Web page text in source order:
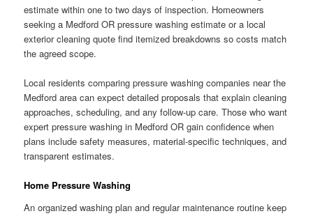
estimate within one to two days of inspection. Homeowners
seeking a Medford OR pressure washing estimate or a local
exterior cleaning quote find itemized breakdowns so costs match
the agreed scope.
Local residents comparing pressure washing companies near the
Medford area can expect detailed proposals that explain cleaning
approaches, scheduling, and any follow-up care. Those who want
expert pressure washing in Medford OR gain confidence when
plans include safety measures, material-specific techniques, and
transparent estimates.
Home Pressure Washing
An organized washing plan and regular maintenance routine keep